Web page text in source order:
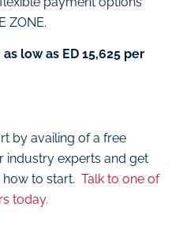
ZONE.
low as ED 15,625 per
by availing of a free
industry experts and get
to start. Talk to one of
today.